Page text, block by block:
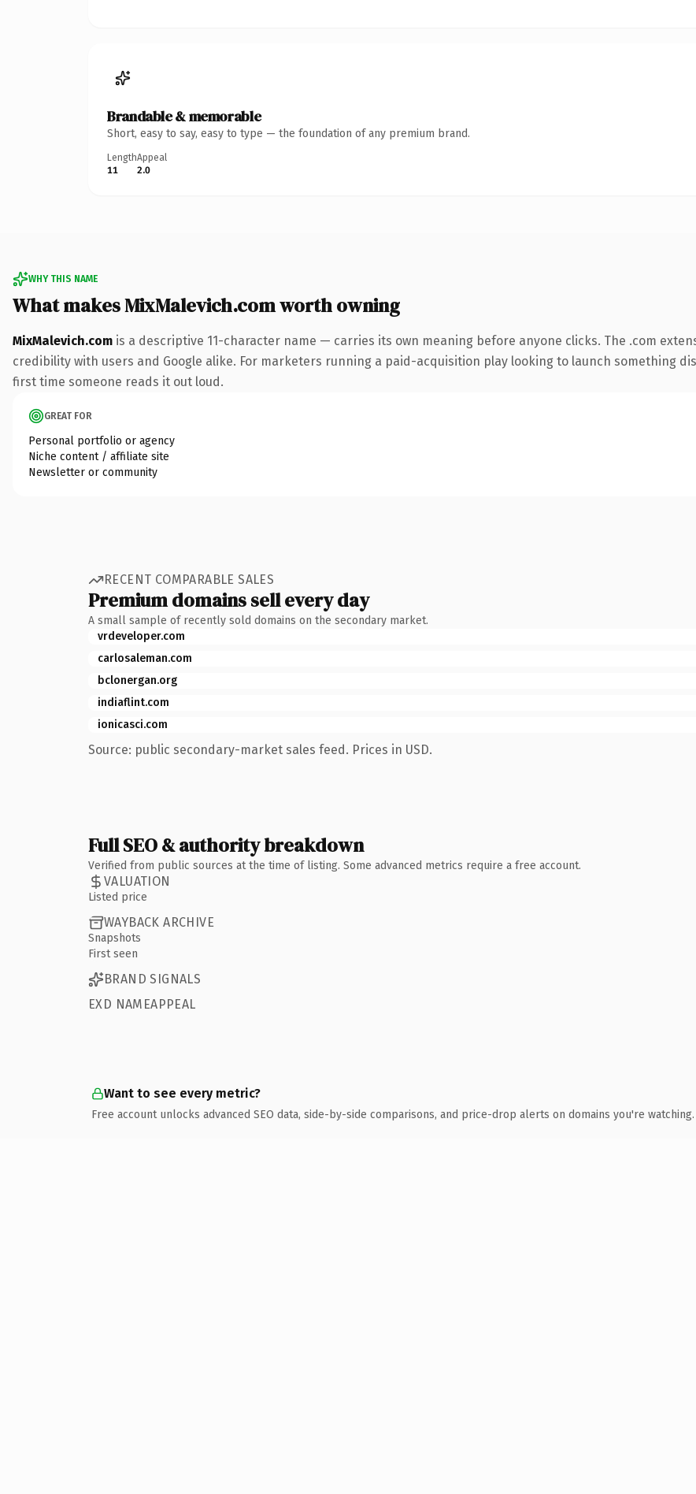
Brandable & memorable
Short, easy to say, easy to type — the foundation of any premium brand.
Length
11
Appeal
2.0
WHY THIS NAME
What makes MixMalevich.com worth owning
MixMalevich.com is a descriptive 11-character name — carries its own meaning before anyone clicks. The .com
credibility with users and Google alike. For marketers running a paid-acquisition play looking to launch something
first time someone reads it out loud.
GREAT FOR
Personal portfolio or agency
Niche content / affiliate site
Newsletter or community
RECENT COMPARABLE SALES
Premium domains sell every day
A small sample of recently sold domains on the secondary market.
vrdeveloper.com
carlosaleman.com
bclonergan.org
indiaflint.com
ionicasci.com
Source: public secondary-market sales feed. Prices in USD.
Full SEO & authority breakdown
Verified from public sources at the time of listing. Some advanced metrics require a free account.
VALUATION
Listed price
WAYBACK ARCHIVE
Snapshots
First seen
BRAND SIGNALS
EXD NAMEAPPEAL
Want to see every metric?
Free account unlocks advanced SEO data, side-by-side comparisons, and price-drop alerts on domains you're watching.